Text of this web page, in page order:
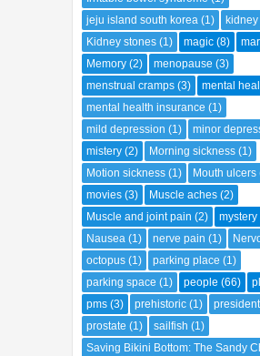
Irritable bowel syndrome (1)
jeju island south korea (1) kidney
Kidney stones (1) magic (8)
Memory (2) menopause (3)
menstrual cramps (3) mental
mental health insurance (1)
mild depression (1) minor
mistery (2) Morning sickness (1)
Motion sickness (1) Mouth ulcers
movies (3) Muscle aches (2)
Muscle and joint pain (2) mystery
Nausea (1) nerve pain (1)
octopus (1) parking place (1)
parking space (1) people (66)
pms (3) prehistoric (1)
prostate (1) sailfish (1)